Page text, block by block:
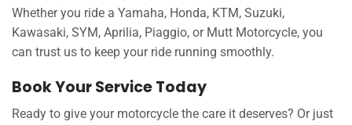
Whether you ride a Yamaha, Honda, KTM, Suzuki,
Kawasaki, SYM, Aprilia, Piaggio, or Mutt Motorcycle, you
can trust us to keep your ride running smoothly.
Book Your Service Today
Ready to give your motorcycle the care it deserves? Or just